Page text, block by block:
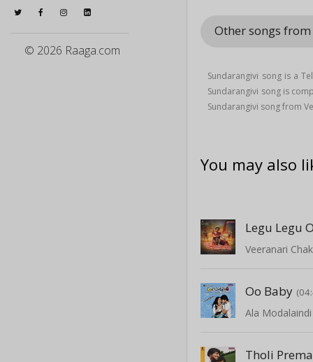
© 2026 Raaga.com
Other songs
Sundarangivi song is a
Sundarangivi song is
Sundarangivi song from
You may also
Legu Legu
Veeranari
Oo Baby
Ala Modalaindi